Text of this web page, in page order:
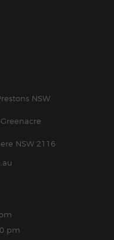
NSW
NSW 2116
pm